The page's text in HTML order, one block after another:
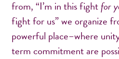
from, “I’m in this fightfor
fight for us” we organize
powerful place–where
term commitment are